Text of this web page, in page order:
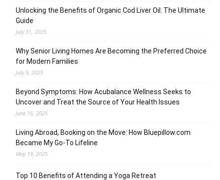
Unlocking the Benefits of Organic Cod Liver Oil: The Ultimate
Guide
July 31, 2025
Why Senior Living Homes Are Becoming the Preferred Choice
for Modern Families
July 9, 2025
Beyond Symptoms: How Acubalance Wellness Seeks to
Uncover and Treat the Source of Your Health Issues
June 16, 2025
Living Abroad, Booking on the Move: How Bluepillow.com
Became My Go-To Lifeline
May 19, 2025
Top 10 Benefits of Attending a Yoga Retreat